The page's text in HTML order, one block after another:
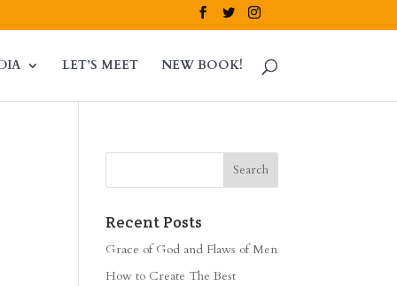
LET’S MEET NEW BOOK!
Recent Posts
Grace of God and Flaws of Men
How to Create The Best